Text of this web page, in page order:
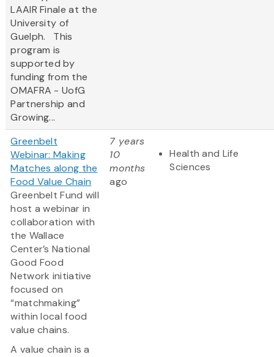
LAAIR Finale at the
University of
Guelph. This
program is
supported by
funding from the
OMAFRA - UofG
Partnership and
Growing...
Greenbelt
Webinar: Making
Matches along the
Food Value Chain
Greenbelt Fund will
host a webinar in
collaboration with
the Wallace
Center’s National
Good Food
Network initiative
focused on
“matchmaking”
within local food
value chains.
A value chain is a
7 years
10
months
ago
Health and Life
Sciences